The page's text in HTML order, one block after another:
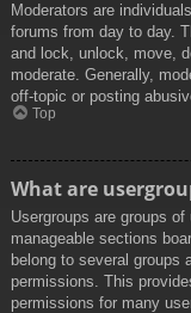
Moderators are
forums from day to day.
and lock, unlock, move,
moderate. Generally,
off-topic or posting
Top
What are
Usergroups are groups
manageable sections
belong to several groups
permissions. This
permissions for many